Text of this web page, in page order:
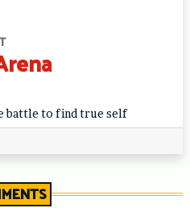
battle to find true self